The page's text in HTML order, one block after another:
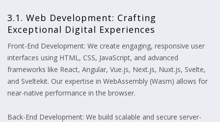
3.1. Web Development: Crafting
Exceptional Digital Experiences
Front-End Development: We create engaging, responsive user
interfaces using HTML, CSS, JavaScript, and advanced
frameworks like React, Angular, Vue.js, Next.js, Nuxt.js, Svelte,
and Sveltekit. Our expertise in WebAssembly (Wasm) allows for
near-native performance in the browser.
Back-End Development: We build scalable and secure server-